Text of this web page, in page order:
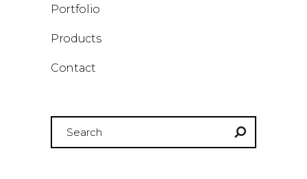
Portfolio
Products
Contact